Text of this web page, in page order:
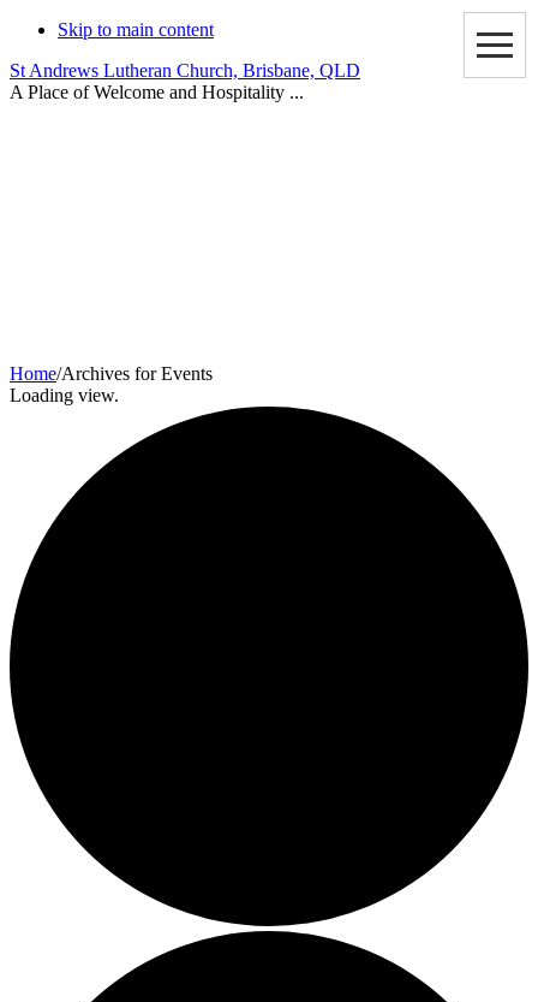
Skip to main content
St Andrews Lutheran Church, Brisbane, QLD
A Place of Welcome and Hospitality ...
Home/Archives for Events
Loading view.